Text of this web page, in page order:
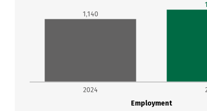
Employment
2024
1,140